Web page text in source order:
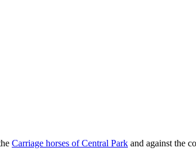
Carriage horses of Central Park and against the